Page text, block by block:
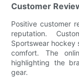
Customer
Positive customer
reputation.
Sportswear hockey
comfort. The
highlighting the
gear.